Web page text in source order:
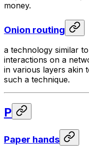
money.
Onion routing
a technology similar
interactions on a
in various layers akin
such a technique.
P
Paper hands